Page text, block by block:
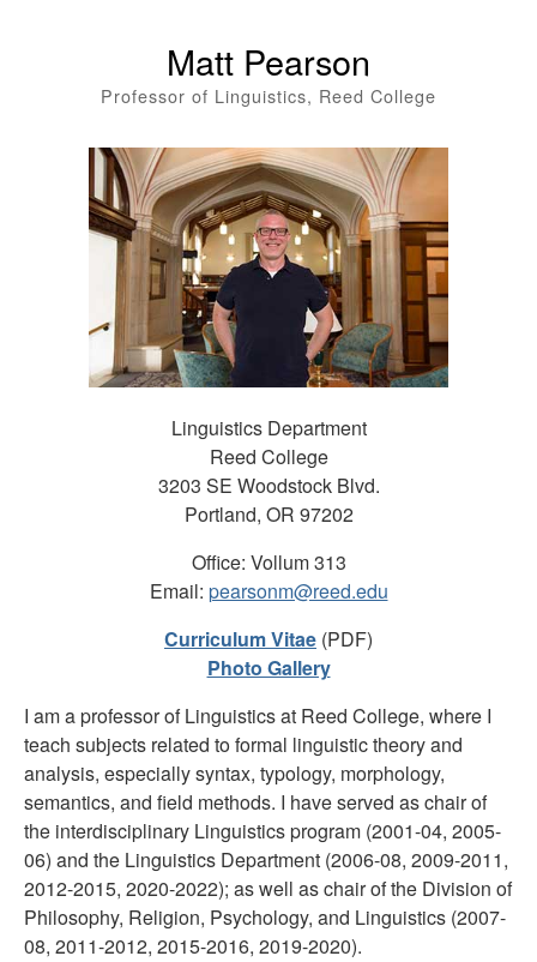
Matt Pearson
Professor of Linguistics, Reed College
Linguistics Department
Reed College
3203 SE Woodstock Blvd.
Portland, OR 97202
Office: Vollum 313
Email: pearsonm@reed.edu
Curriculum Vitae (PDF)
Photo Gallery
I am a professor of Linguistics at Reed College, where I
teach subjects related to formal linguistic theory and
analysis, especially syntax, typology, morphology,
semantics, and field methods. I have served as chair of
the interdisciplinary Linguistics program (2001-04, 2005-
06) and the Linguistics Department (2006-08, 2009-2011,
2012-2015, 2020-2022); as well as chair of the Division of
Philosophy, Religion, Psychology, and Linguistics (2007-
08, 2011-2012, 2015-2016, 2019-2020).